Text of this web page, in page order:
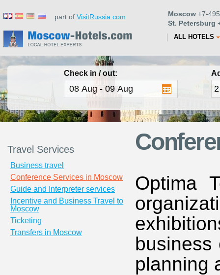
part of VisitRussia.com Moscow +7-
St. Petersburg
ALL HOTELS
Check in / out:
Travel Services
Business travel
Conference Services in Moscow
Guide and Interpreter services
Incentive and Business Travel to
Moscow
Ticketing
Transfers in Moscow
Optima
business
planning